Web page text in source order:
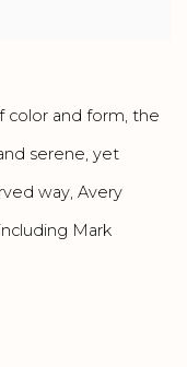
color and form, the
serene, yet
way, Avery
Mark